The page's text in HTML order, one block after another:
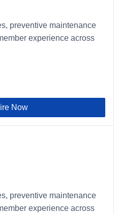
preventive maintenance
experience across
Now
preventive maintenance
experience across